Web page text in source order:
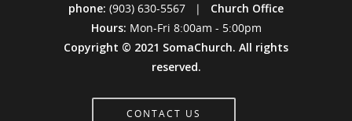
phone: (903) 630-5567 | Church Office
Hours: Mon-Fri 8:00am - 5:00pm
Copyright © 2021 SomaChurch. All rights
reserved.
CONTACT US